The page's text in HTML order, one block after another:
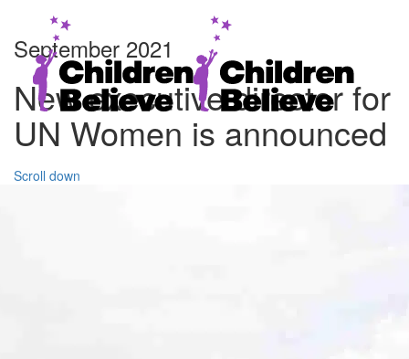
September 2021
New executive director for
UN Women is announced
Scroll down